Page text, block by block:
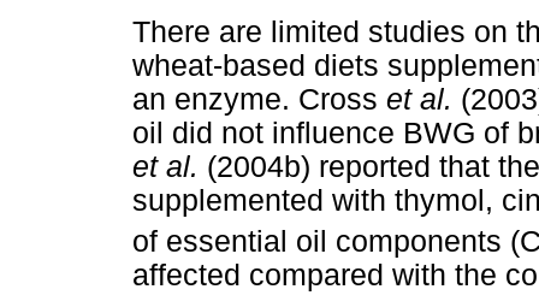
There are limited studies on
wheat-based diets
an enzyme. Cross et al.
oil did not influence BWG of
et al. (2004b) reported that
supplemented with thymol,
of essential oil components
affected compared with the